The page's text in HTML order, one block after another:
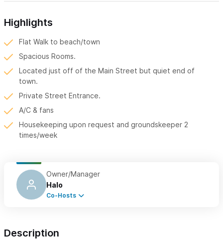
Highlights
Flat Walk to beach/town
Spacious Rooms.
Located just off of the Main Street but quiet end of
town.
Private Street Entrance.
A/C & fans
Housekeeping upon request and groundskeeper 2
times/week
Owner/Manager
Halo
Co-Hosts
Description